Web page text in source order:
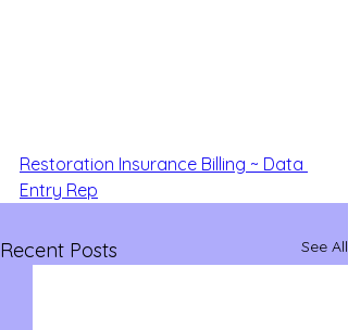
Restoration Insurance Billing ~ Data
Entry Rep
Recent Posts See All